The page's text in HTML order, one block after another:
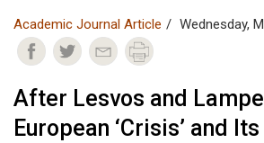
Academic Journal Article Wednesday,
After Lesvos and
European ‘Crisis’ and